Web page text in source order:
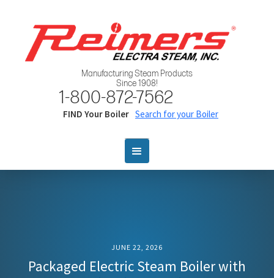
Manufacturing Steam Products
Since 1908!
1-800-872-7562
FIND Your Boiler Search for your Boiler
JUNE 22, 2026
Packaged Electric Steam Boiler with